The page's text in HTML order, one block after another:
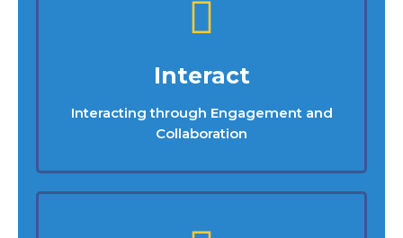
Interact
Interacting through Engagement and
Collaboration